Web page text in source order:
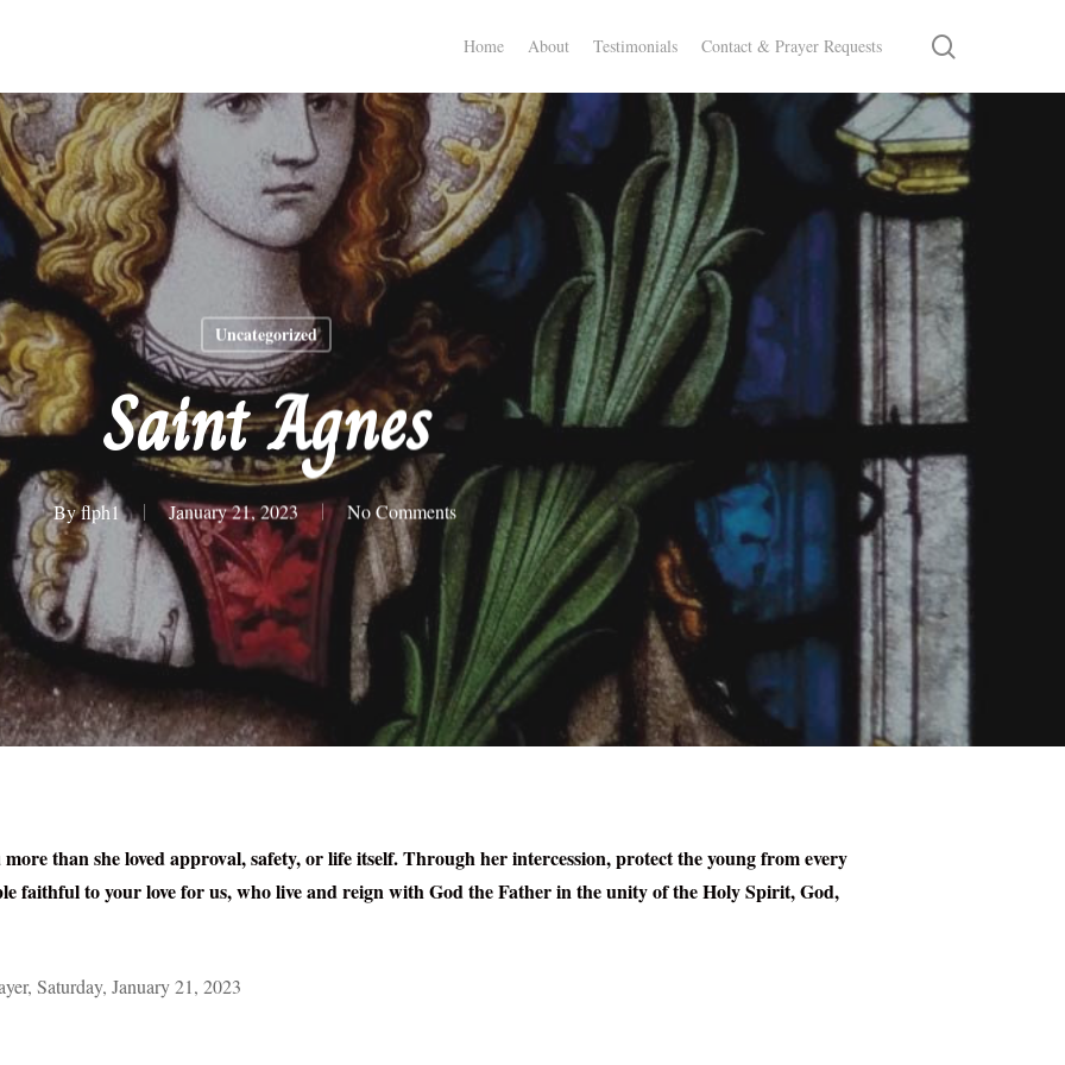
Home About Testimonials Contact & Prayer Requests
Uncategorized
Saint Agnes
Byflph1 January 21, 2023 No Comments
than she loved approval, safety, or life itself. Through her intercession, protect the young from every
faithful to your love for us, who live and reign with God the Father in the unity of the Holy Spirit, God,
Saturday, January 21, 2023